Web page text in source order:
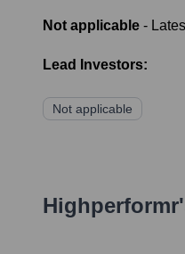
Not applicable -
Lead Investors:
Not applicable